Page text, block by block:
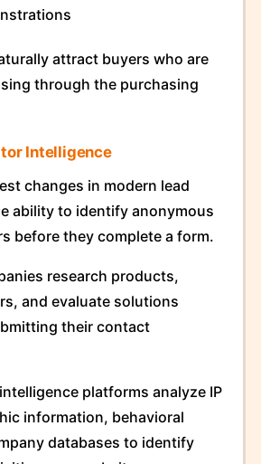
attract buyers who are
through the purchasing
Intelligence
changes in modern lead
ability to identify anonymous
before they complete a form.
research products,
and evaluate solutions
their contact
platforms analyze IP
information, behavioral
databases to identify